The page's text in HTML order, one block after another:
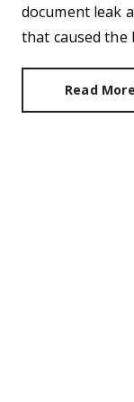
document leak
that caused the
Read More